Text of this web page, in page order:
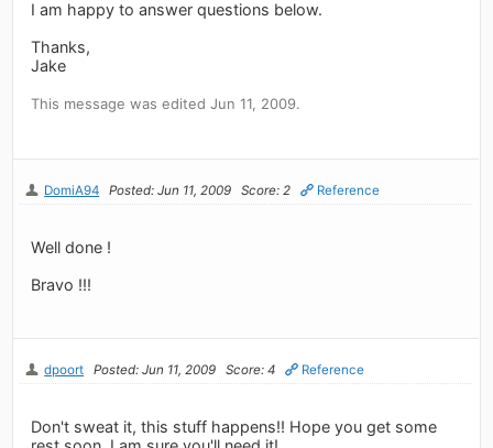
I am happy to answer questions below.
Thanks,
Jake
This message was edited Jun 11, 2009.
DomiA94 Posted: Jun 11, 2009 Score: 2 Reference
Well done !
Bravo !!!
dpoort Posted: Jun 11, 2009 Score: 4 Reference
Don't sweat it, this stuff happens!! Hope you get some